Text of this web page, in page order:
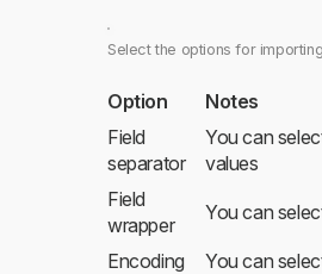
Select the options for
Option
Notes
Field
separator
You can
values
Field
wrapper
You can
Encoding
You can